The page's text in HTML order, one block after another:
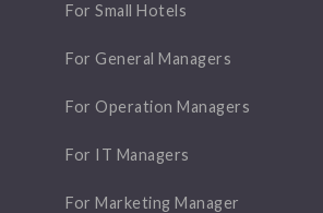
For Small Hotels
For General Managers
For Operation Managers
For IT Managers
For Marketing Manager